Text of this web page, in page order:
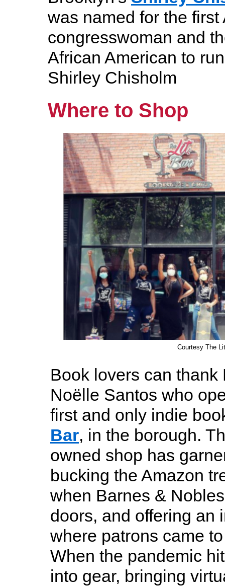
was named for the first
congresswoman and
African American to
Shirley Chisholm
Where to Shop
Courtesy The
Book lovers can thank
Noëlle Santos who
first and only indie
Bar, in the borough.
owned shop has
bucking the Amazon
when Barnes &
doors, and offering an
where patrons came
When the pandemic
into gear, bringing